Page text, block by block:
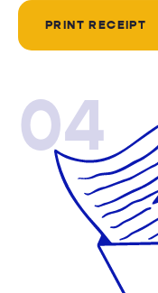
PRINT RECEIPT
04